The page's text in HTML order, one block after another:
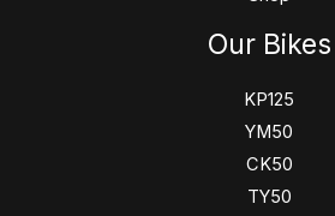
Our Bikes
KP125
YM50
CK50
TY50